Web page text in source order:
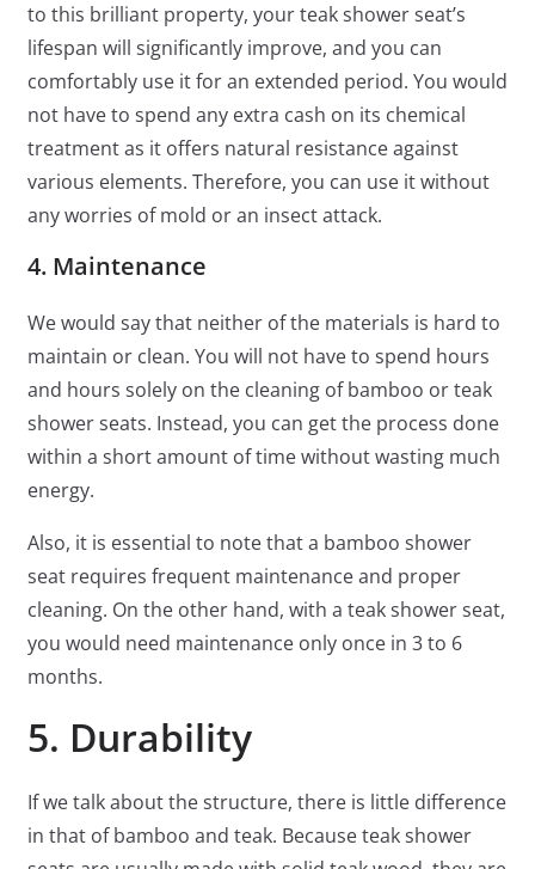
to this brilliant property, your teak shower seat’s
lifespan will significantly improve, and you can
comfortably use it for an extended period. You would
not have to spend any extra cash on its chemical
treatment as it offers natural resistance against
various elements. Therefore, you can use it without
any worries of mold or an insect attack.
4. Maintenance
We would say that neither of the materials is hard to
maintain or clean. You will not have to spend hours
and hours solely on the cleaning of bamboo or teak
shower seats. Instead, you can get the process done
within a short amount of time without wasting much
energy.
Also, it is essential to note that a bamboo shower
seat requires frequent maintenance and proper
cleaning. On the other hand, with a teak shower seat,
you would need maintenance only once in 3 to 6
months.
5. Durability
If we talk about the structure, there is little difference
in that of bamboo and teak. Because teak shower